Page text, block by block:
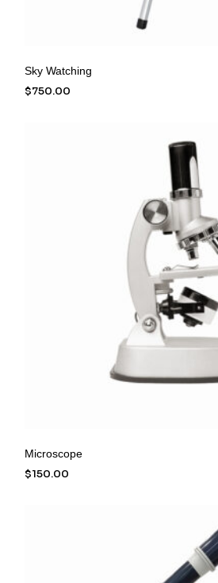
Sky Watching
$750.00
Microscope
$150.00